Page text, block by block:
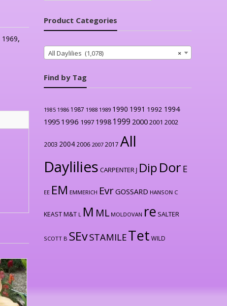
1969,
Product Categories
×
All Daylilies (1,078)
Find by Tag
1985 1986 1987 1988 1989 1990 1991 1992 1994
1995 1996 1997 1998 1999 20002001 2002
2003 2004 2006 2007 2017 All
Daylilies CARPENTER J Dip Dor E
EE EM EMMERICH EvrGOSSARD HANSON C
KEAST M&T L M ML MOLDOVAN re SALTER
SCOTT B SEvSTAMILETet WILD